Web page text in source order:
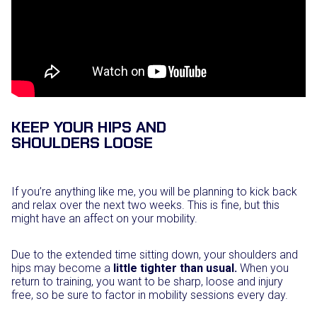
KEEP YOUR HIPS AND
SHOULDERS LOOSE
If you’re anything like me, you will be planning to kick back
and relax over the next two weeks. This is fine, but this
might have an affect on your mobility.
Due to the extended time sitting down, your shoulders and
hips may become a little tighter than usual. When you
return to training, you want to be sharp, loose and injury
free, so be sure to factor in mobility sessions every day.